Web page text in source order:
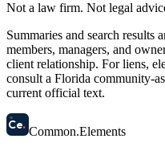
Not a law firm. Not legal
Summaries and search results
members, managers, and
client relationship. For liens,
consult a Florida community-
current official text.
58
Ce. Common.Elements